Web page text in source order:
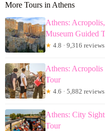
More Tours in Athens
Athens:
Museum Guided
★ 4.8 · 9,316 reviews
Athens: Acropolis
Tour
★ 4.6 · 5,882 reviews
Athens: City
Tour